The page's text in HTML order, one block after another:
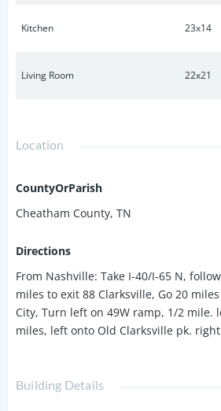
Kitchen 23x14
Living Room 22x21
Location
CountyOrParish
Cheatham County, TN
Directions
From Nashville: Take I-40/I-65 N,
miles to exit 88 Clarksville, Go 20
City, Turn left on 49W ramp, 1/2 mile.
miles, left onto Old Clarksville pk.
Building Details